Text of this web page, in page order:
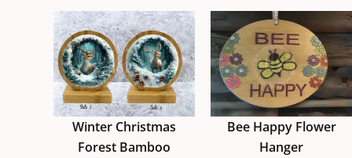
Winter Christmas
Forest Bamboo
Bee Happy Flower
Hanger